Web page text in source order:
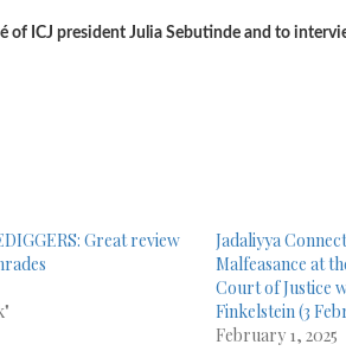
of ICJ president Julia Sebutinde and to
Great review
Jadaliyya
Malfeasance at
Court of Justice
Finkelstein (3
February 1, 2025